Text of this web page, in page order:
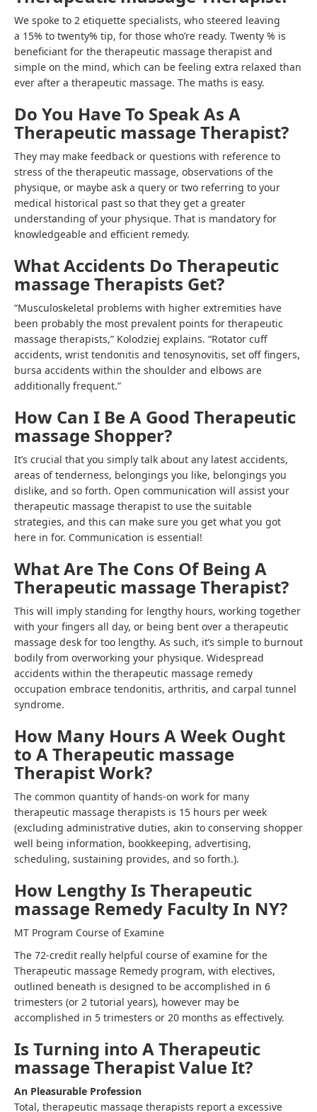
We spoke to 2 etiquette specialists, who steered leaving
a 15% to twenty% tip, for those who’re ready. Twenty % is
beneficiant for the therapeutic massage therapist and
simple on the mind, which can be feeling extra relaxed than
ever after a therapeutic massage. The maths is easy.
Do You Have To Speak As A
Therapeutic massage Therapist?
They may make feedback or questions with reference to
stress of the therapeutic massage, observations of the
physique, or maybe ask a query or two referring to your
medical historical past so that they get a greater
understanding of your physique. That is mandatory for
knowledgeable and efficient remedy.
What Accidents Do Therapeutic
massage Therapists Get?
“Musculoskeletal problems with higher extremities have
been probably the most prevalent points for therapeutic
massage therapists,” Kolodziej explains. “Rotator cuff
accidents, wrist tendonitis and tenosynovitis, set off fingers,
bursa accidents within the shoulder and elbows are
additionally frequent.”
How Can I Be A Good Therapeutic
massage Shopper?
It’s crucial that you simply talk about any latest accidents,
areas of tenderness, belongings you like, belongings you
dislike, and so forth. Open communication will assist your
therapeutic massage therapist to use the suitable
strategies, and this can make sure you get what you got
here in for. Communication is essential!
What Are The Cons Of Being A
Therapeutic massage Therapist?
This will imply standing for lengthy hours, working together
with your fingers all day, or being bent over a therapeutic
massage desk for too lengthy. As such, it’s simple to burnout
bodily from overworking your physique. Widespread
accidents within the therapeutic massage remedy
occupation embrace tendonitis, arthritis, and carpal tunnel
syndrome.
How Many Hours A Week Ought
to A Therapeutic massage
Therapist Work?
The common quantity of hands-on work for many
therapeutic massage therapists is 15 hours per week
(excluding administrative duties, akin to conserving shopper
well being information, bookkeeping, advertising,
scheduling, sustaining provides, and so forth.).
How Lengthy Is Therapeutic
massage Remedy Faculty In NY?
MT Program Course of Examine
The 72-credit really helpful course of examine for the
Therapeutic massage Remedy program, with electives,
outlined beneath is designed to be accomplished in 6
trimesters (or 2 tutorial years), however may be
accomplished in 5 trimesters or 20 months as effectively.
Is Turning into A Therapeutic
massage Therapist Value It?
An Pleasurable Profession
Total, therapeutic massage therapists report a excessive